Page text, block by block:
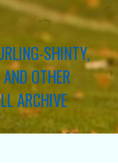
SHINTY,
OTHER
ARCHIVE